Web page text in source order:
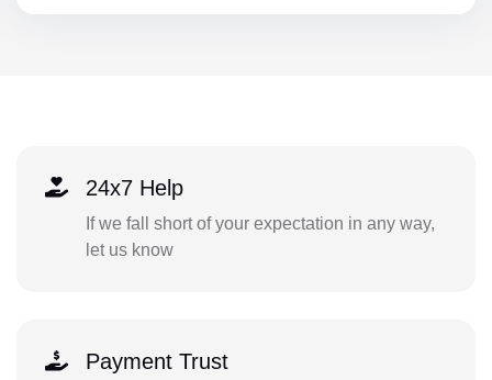
24x7 Help
If we fall short of your expectation in any way,
let us know
Payment Trust